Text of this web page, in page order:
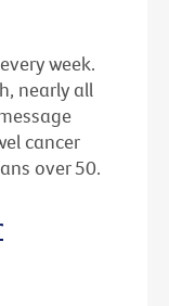
week.
nearly all
cancer
over 50.